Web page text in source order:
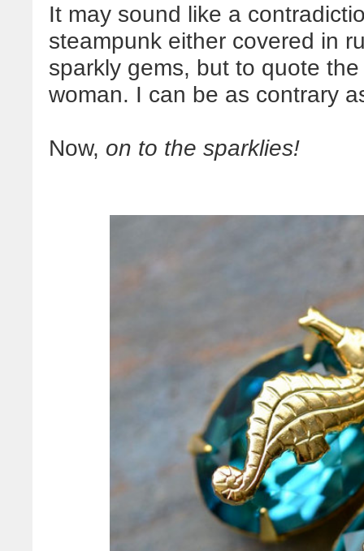
It may sound like a
steampunk either covered in
sparkly gems, but to quote
woman. I can be as contrary
Now, on to the sparklies!